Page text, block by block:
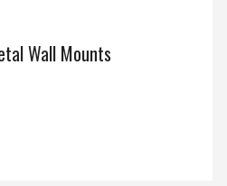
Wall Mounts